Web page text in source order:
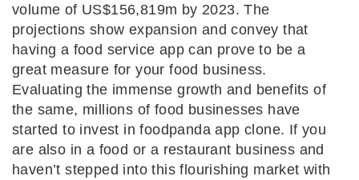
volume of US$156,819m by 2023. The
projections show expansion and convey that
having a food service app can prove to be a
great measure for your food business.
Evaluating the immense growth and benefits of
the same, millions of food businesses have
started to invest in foodpanda app clone. If you
are also in a food or a restaurant business and
haven’t stepped into this flourishing market with